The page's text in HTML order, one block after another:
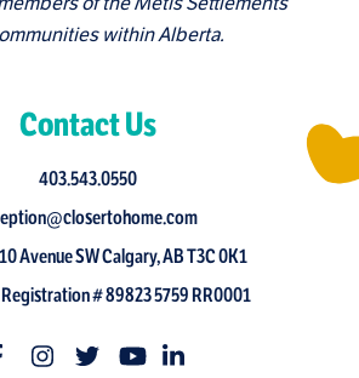
within Alberta.
Contact Us
403.543.0550
Avenue SW Calgary, AB T3C 0K1
# 89823 5759 RR0001